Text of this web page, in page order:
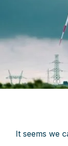
It seems we